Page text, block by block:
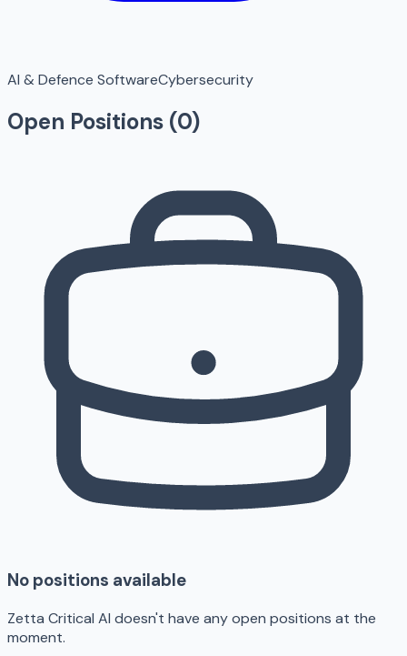
AI & Defence SoftwareCybersecurity
Open Positions (0)
No positions available
Zetta Critical AI doesn't have any open positions at the
moment.